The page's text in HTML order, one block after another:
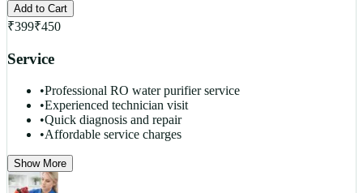
Add to Cart
₹399₹450
Service
•Professional RO water purifier service
•Experienced technician visit
•Quick diagnosis and repair
•Affordable service charges
Show More